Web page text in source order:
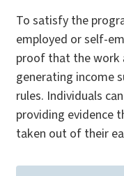
To satisfy the
employed or self-
proof that the work
generating income
rules. Individuals
providing evidence
taken out of their